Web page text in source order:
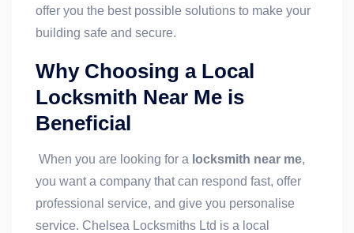
offer you the best possible solutions to make your
building safe and secure.
Why Choosing a Local
Locksmith Near Me is
Beneficial
When you are looking for a locksmith near me,
you want a company that can respond fast, offer
professional service, and give you personalise
service. Chelsea Locksmiths Ltd is a local